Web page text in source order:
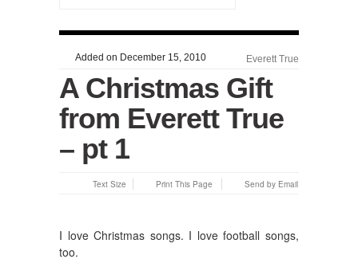
Added on December 15, 2010 Everett True
A Christmas Gift
from Everett True
– pt 1
Text Size Print This Page Send by Email
I love Christmas songs. I love football songs,
too.